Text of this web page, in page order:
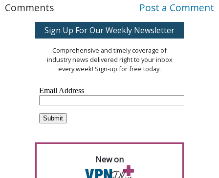
Comments Post a Comment
Sign Up For Our Weekly Newsletter
Comprehensive and timely coverage of
industry news delivered right to your inbox
every week! Sign-up for free today.
New on